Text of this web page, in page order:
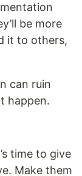
be more
it to others,
can ruin
happen.
time to give
Make them